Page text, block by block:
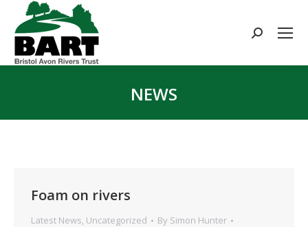
Search:
NEWS
Foam on rivers
Latest News, Uncategorized By Simon Hunter